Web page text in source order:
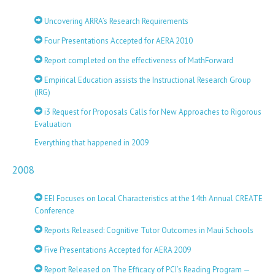
Uncovering ARRA’s Research Requirements
Four Presentations Accepted for AERA 2010
Report completed on the effectiveness of MathForward
Empirical Education assists the Instructional Research Group
(IRG)
i3 Request for Proposals Calls for New Approaches to Rigorous
Evaluation
Everything that happened in 2009
2008
EEI Focuses on Local Characteristics at the 14th Annual CREATE
Conference
Reports Released: Cognitive Tutor Outcomes in Maui Schools
Five Presentations Accepted for AERA 2009
Report Released on The Efficacy of PCI’s Reading Program —